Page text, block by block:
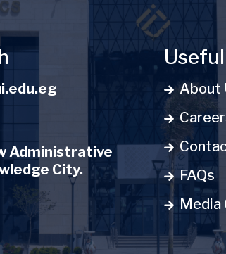
Administrative
City.
About
FAQs
Media